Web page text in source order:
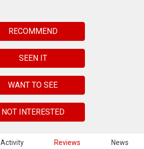
Activity Reviews News
RECOMMEND
SEEN IT
WANT TO SEE
NOT INTERESTED